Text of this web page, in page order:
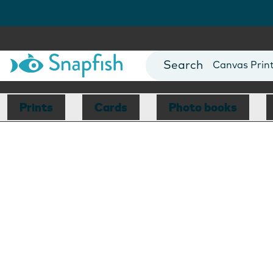
Photo Books
Canvas
Mugs
Blankets
Prints Cards Photo books